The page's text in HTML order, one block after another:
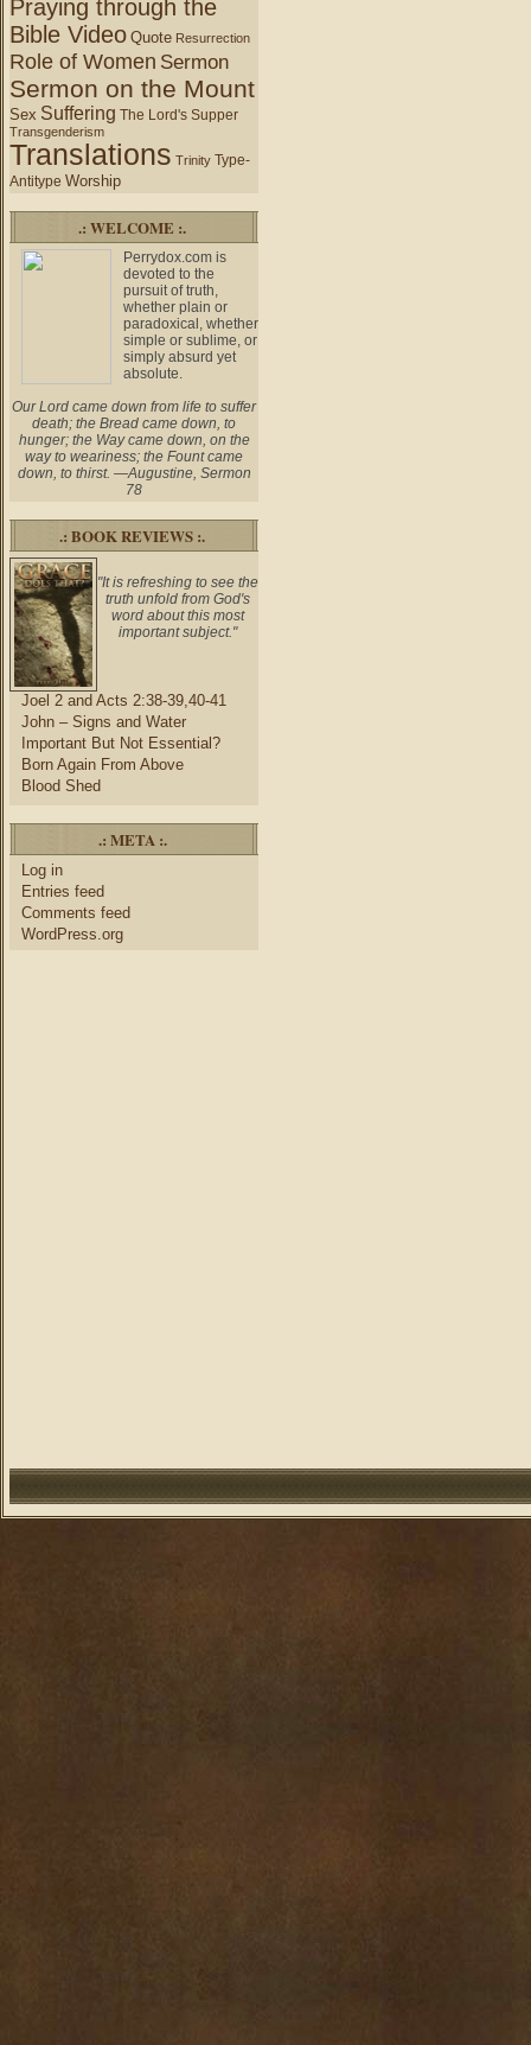
Praying through the
Bible Video Quote Resurrection
Role of Women Sermon
Sermon on the Mount
Sex Suffering The Lord's Supper
Transgenderism
Translations Trinity Type-
Antitype Worship
.: WELCOME :.
Perrydox.com is
devoted to the
pursuit of truth,
whether plain or
paradoxical, whether
simple or sublime, or
simply absurd yet
absolute.
Our Lord came down from life to suffer
death; the Bread came down, to
hunger; the Way came down, on the
way to weariness; the Fount came
down, to thirst. —Augustine, Sermon
78
.: BOOK REVIEWS :.
"It is refreshing to see the
truth unfold from God's
word about this most
important subject."
Joel 2 and Acts 2:38-39,40-41
John – Signs and Water
Important But Not Essential?
Born Again From Above
Blood Shed
.: META :.
Log in
Entries feed
Comments feed
WordPress.org